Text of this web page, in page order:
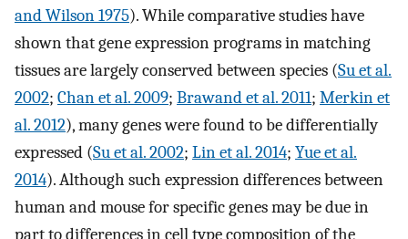
and Wilson 1975). While comparative studies have
shown that gene expression programs in matching
tissues are largely conserved between species (Su et al.
2002; Chan et al. 2009; Brawand et al. 2011; Merkin et
al. 2012), many genes were found to be differentially
expressed (Su et al. 2002; Lin et al. 2014; Yue et al.
2014). Although such expression differences between
human and mouse for specific genes may be due in
part to differences in cell type composition of the